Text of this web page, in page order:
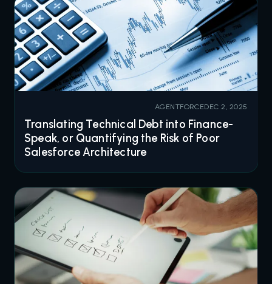
AGENTFORCEDEC 2, 2025
Translating Technical Debt into Finance-
Speak, or Quantifying the Risk of Poor
Salesforce Architecture